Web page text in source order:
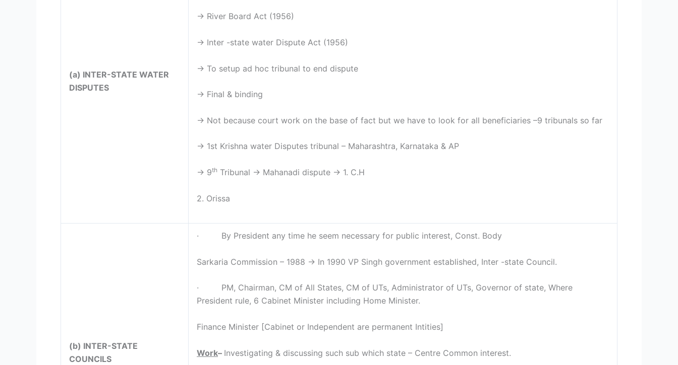
(a) INTER-STATE WATER
DISPUTES
→ River Board Act (1956)
→ Inter -state water Dispute Act (1956)
→ To setup ad hoc tribunal to end dispute
→ Final & binding
→ Not because court work on the base of fact but we have to look for all beneficiaries –9 tribunals so far
→ 1st Krishna water Disputes tribunal – Maharashtra, Karnataka & AP
→ 9th Tribunal → Mahanadi dispute → 1. C.H
2. Orissa
(b) INTER-STATE
COUNCILS
· By President any time he seem necessary for public interest, Const. Body
Sarkaria Commission – 1988 → In 1990 VP Singh government established, Inter -state Council.
· PM, Chairman, CM of All States, CM of UTs, Administrator of UTs, Governor of state, Where
President rule, 6 Cabinet Minister including Home Minister.
Finance Minister [Cabinet or Independent are permanent Intities]
Work– Investigating & discussing such sub which state – Centre Common interest.